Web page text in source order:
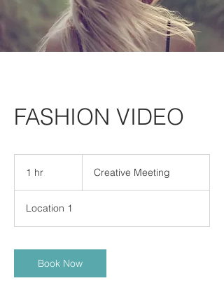
FASHION VIDEO
1 hr Creative Meeting
Location 1
Book Now